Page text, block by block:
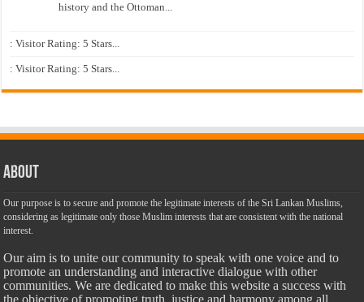
history and the Ottoman...
: Visitor Rating: 5 Stars...
: Visitor Rating: 5 Stars...
About
Our purpose is to secure and promote the legitimate interests of the Sri Lankan Muslims,
considering as legitimate only those Muslim interests that are consistent with the national
interest.
Our aim is to unite our community to speak with one voice and to
promote an understanding and interactive dialogue with other
communities. We are dedicated to make this website a success with